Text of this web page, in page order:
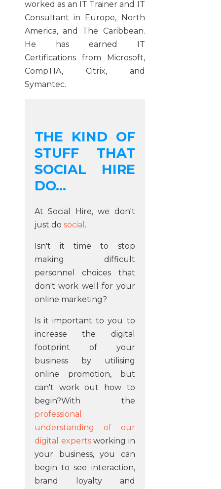
worked as an IT Trainer and IT
Consultant in Europe, North
America, and The Caribbean.
He has earned IT
Certifications from Microsoft,
CompTIA, Citrix, and
Symantec.
THE KIND OF
STUFF THAT
SOCIAL HIRE
DO...
At Social Hire, we don't
just do social .
Isn't it time to stop
making difficult
personnel choices that
don't work well for your
online marketing?
Is it important to you to
increase the digital
footprint of your
business by utilising
online promotion, but
can't work out how to
begin?With the
professional
understanding of our
digital expertsworking in
your business, you can
begin to see interaction,
brand loyalty and